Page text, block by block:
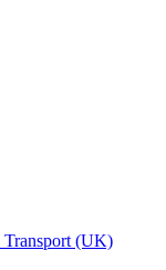
Transport (UK)